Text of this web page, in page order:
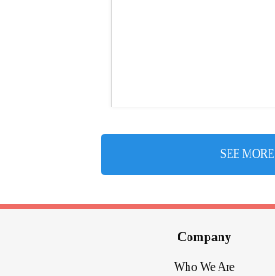
SEE MORE
Company
Who We Are